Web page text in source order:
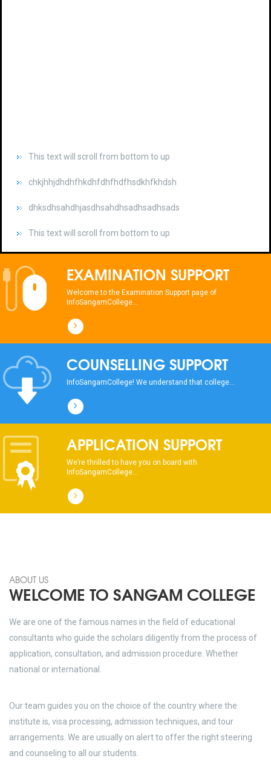
chkjhhjdhdhfhkdhfdhfhdfhsdkhfkhdsh
dhksdhsahdhjasdhsahdhsadhsadhsads
This text will scroll from bottom to up
chkjhhjdhdhfhkdhfdhfhdfhsdkhfkhdsh
This text will scroll from bottom to up
This text will scroll from bottom to up
chkjhhjdhdhfhkdhfdhfhdfhsdkhfkhdsh
dhksdhsahdhjasdhsahdhsadhsadhsads
EXAMINATION SUPPORT
Welcome to the Examination Support page of
InfoSangamCollege...
COUNSELLING SUPPORT
InfoSangamCollege! We understand that college...
APPLICATION SUPPORT
We’re thrilled to have you on board with
InfoSangamCollege...
ABOUT US
WELCOME TO SANGAM COLLEGE
We are one of the famous names in the field of educational
consultants who guide the scholars diligently from the process of
application, consultation, and admission procedure. Whether
national or international.
Our team guides you on the choice of the country where the
institute is, visa processing, admission techniques, and tour
arrangements. We are usually on alert to offer the right steering
and counseling to all our students.